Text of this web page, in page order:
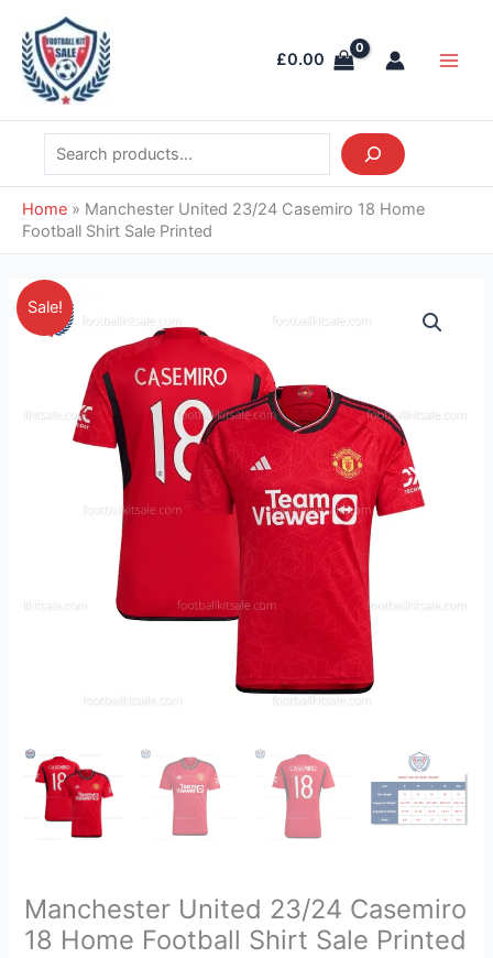
content
£0.00
Search
Home » Manchester United 23/24 Casemiro 18 Home
Football Shirt Sale Printed
Sale!
Manchester United 23/24 Casemiro
18 Home Football Shirt Sale Printed
price
was:
£46.85.
price
is:
£38.95.
Manchester
United
Casemiro